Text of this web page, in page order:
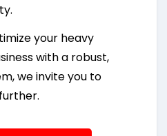
your heavy
with a robust,
we invite you to